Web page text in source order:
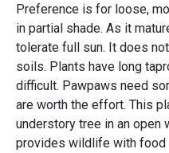
Preference is for loose,
in partial shade. As it
tolerate full sun. It does
soils. Plants have long
difficult. Pawpaws need
are worth the effort. This
understory tree in an open
provides wildlife with food